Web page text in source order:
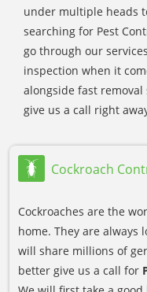
under multiple heads
searching for Pest
go through our
inspection when it
alongside fast removal
give us a call right
Cockroach
Cockroaches are the
home. They are always
will share millions of
better give us a call for